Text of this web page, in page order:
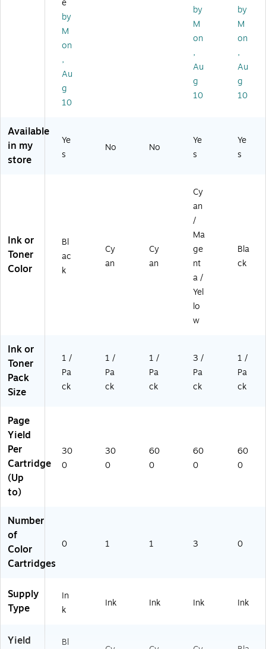
ge
rtri
dg
3/
Pa
ck
75
BK
by
M
on
,
Au
g
10
by
M
on
,
Au
g
10
by
M
on
,
Au
g
10
Available
in my
store
Ye
s
No No
Ye
s
Ye
s
Ink or
Toner
Color
Bl
ac
k
Cy
an
Cy
an
Cy
an
/
Ma
ge
nt
a /
Yel
lo
w
Bla
ck
Ink or
Toner
Pack
Size
1 /
Pa
ck
1 /
Pa
ck
1 /
Pa
ck
3 /
Pa
ck
1 /
Pa
ck
Page
Yield
Per
Cartridge
(Up
to)
30
0
30
0
60
0
60
0
60
0
Number
of
Color
Cartridges
0 1 1 3 0
Supply
Type
In
k
Ink Ink Ink Ink
Yield
Bl